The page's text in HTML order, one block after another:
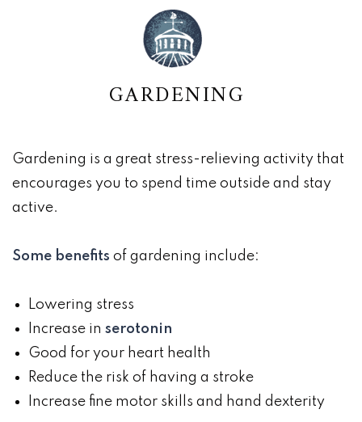
GARDENING
Gardening is a great stress-relieving activity that
encourages you to spend time outside and stay
active.
Some benefits of gardening include:
Lowering stress
Increase in serotonin
Good for your heart health
Reduce the risk of having a stroke
Increase fine motor skills and hand dexterity